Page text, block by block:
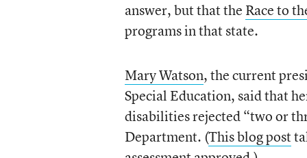
answer, but that the Race to
programs in that state.
Mary Watson, the current
Special Education, said that
disabilities rejected “two or
Department. (This blog post